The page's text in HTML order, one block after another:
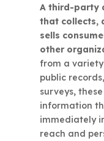
A third-party
that collects,
sells
other
from a variety
public
surveys,
information
immediately
reach and